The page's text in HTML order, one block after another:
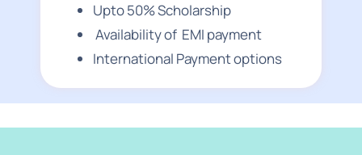
Upto 50% Scholarship
Availability of EMI payment
International Payment options